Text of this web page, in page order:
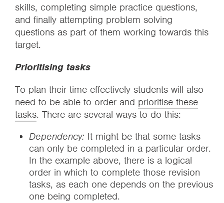
skills, completing simple practice questions,
and finally attempting problem solving
questions as part of them working towards this
target.
Prioritising tasks
To plan their time effectively students will also
need to be able to order and prioritise these
tasks. There are several ways to do this:
Dependency: It might be that some tasks
can only be completed in a particular order.
In the example above, there is a logical
order in which to complete those revision
tasks, as each one depends on the previous
one being completed.